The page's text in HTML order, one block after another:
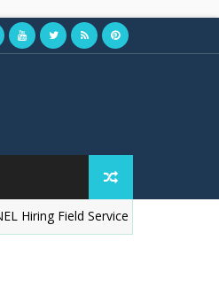
Field Service Technician in